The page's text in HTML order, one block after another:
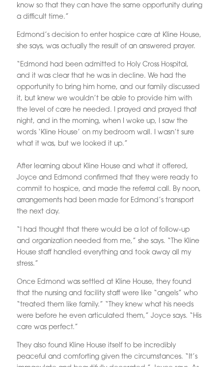
know so that they can have the same opportunity during
a difficult time.”
Edmond’s decision to enter hospice care at Kline House,
she says, was actually the result of an answered prayer.
“Edmond had been admitted to Holy Cross Hospital,
and it was clear that he was in decline. We had the
opportunity to bring him home, and our family discussed
it, but knew we wouldn’t be able to provide him with
the level of care he needed. I prayed and prayed that
night, and in the morning, when I woke up, I saw the
words ‘Kline House’ on my bedroom wall. I wasn’t sure
what it was, but we looked it up.”
After learning about Kline House and what it offered,
Joyce and Edmond confirmed that they were ready to
commit to hospice, and made the referral call. By noon,
arrangements had been made for Edmond’s transport
the next day.
“I had thought that there would be a lot of follow-up
and organization needed from me,” she says. “The Kline
House staff handled everything and took away all my
stress.”
Once Edmond was settled at Kline House, they found
that the nursing and facility staff were like “angels” who
“treated them like family.” “They knew what his needs
were before he even articulated them,” Joyce says. “His
care was perfect.”
They also found Kline House itself to be incredibly
peaceful and comforting given the circumstances. “It’s